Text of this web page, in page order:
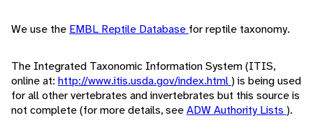
We use the EMBL Reptile Database for reptile taxonomy.
The Integrated Taxonomic Information System (ITIS,
online at: http://www.itis.usda.gov/index.html) is being used
for all other vertebrates and invertebrates but this source is
not complete (for more details, seeADW Authority Lists ).